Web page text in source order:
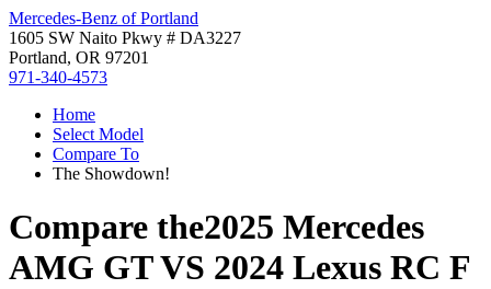
Mercedes-Benz of Portland
1605 SW Naito Pkwy # DA3227
Portland, OR 97201
971-340-4573
Home
Select Model
Compare To
The Showdown!
Compare the2025 Mercedes
AMG GTVS 2024 Lexus RC F